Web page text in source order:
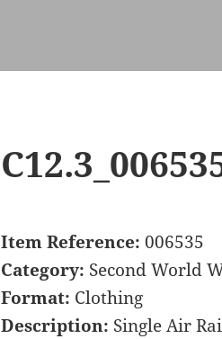
Item Reference: 006535
Category: Second World
Format: Clothing
Description: Single Air